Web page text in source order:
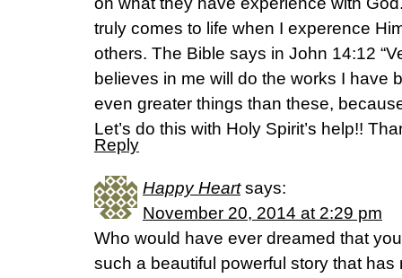
truly comes to life when I experence
others. The Bible says in John 14:12
believes in me will do the works I have
even greater things than these,
Let’s do this with Holy Spirit’s help!!
Reply
Happy Heart says:
November 20, 2014 at 2:29 pm
Who would have ever dreamed that
such a beautiful powerful story that